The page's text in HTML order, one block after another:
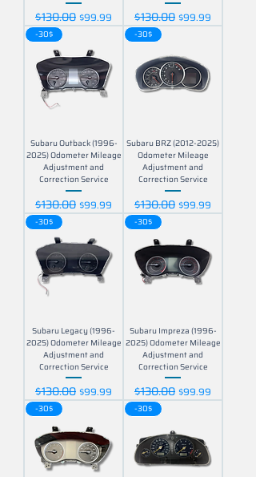
Regular Price
$130.00 Sale Price
$99.99 Regular Price
$130.00 Sale Price
$99.99
-30$
Subaru Outback (1996-
2025) Odometer Mileage
Adjustment and
Correction Service
Regular Price
$130.00 Sale Price
$99.99
-30$
Subaru BRZ (2012-2025)
Odometer Mileage
Adjustment and
Correction Service
Regular Price
$130.00 Sale Price
$99.99
-30$
Subaru Legacy (1996-
2025) Odometer Mileage
Adjustment and
Correction Service
Regular Price
$130.00 Sale Price
$99.99
-30$
Subaru Impreza (1996-
2025) Odometer Mileage
Adjustment and
Correction Service
Regular Price
$130.00 Sale Price
$99.99
-30$ -30$